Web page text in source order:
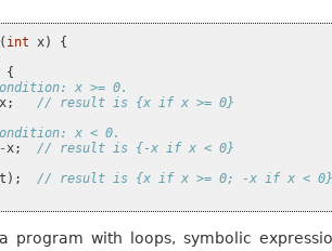
( int x)
{
{
x >= 0.
x;
// result is {x if x >= 0}
x < 0.
- x;
// result is {-x if x < 0}
);
// result is {x if x >= 0; -x if x <
program with loops, symbolic